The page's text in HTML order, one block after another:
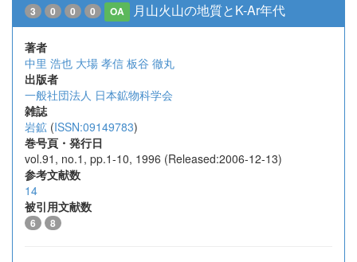
3 0 0 0 OA 月山火山の地質とK-Ar年代
著者
中里 浩也 大場 孝信 板谷 徹丸
出版者
一般社団法人 日本鉱物科学会
雑誌
岩鉱 (ISSN:09149783)
巻号頁・発行日
vol.91, no.1, pp.1-10, 1996 (Released:2006-12-13)
参考文献数
14
被引用文献数
6 8